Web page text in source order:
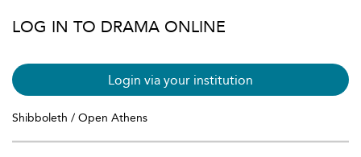
LOG IN TO DRAMA ONLINE
Login via your institution
Shibboleth / Open Athens